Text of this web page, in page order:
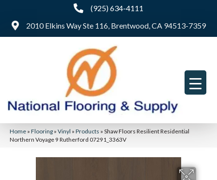
(925) 634-4111
2010 Elkins Way Ste 116, Brentwood, CA 94513-7359
Home » Flooring » Vinyl » Products » Shaw Floors Resilient Residential
Northern Voyage 9 Rutherford 07291_3363V